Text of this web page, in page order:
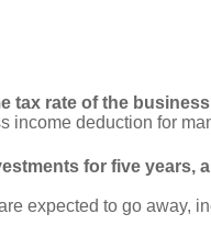
tax rate of the
deduction for
for five years,
expected to go away,